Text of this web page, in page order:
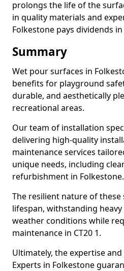
prolongs the life of the
in quality materials and
Folkestone pays dividends
Summary
Wet pour surfaces in
benefits for playground
durable, and aesthetically
recreational areas.
Our team of installation
delivering high-quality
maintenance services
unique needs, including
refurbishment in Folkestone.
The resilient nature of these
lifespan, withstanding
weather conditions while
maintenance in CT20 1.
Ultimately, the expertise
Experts in Folkestone